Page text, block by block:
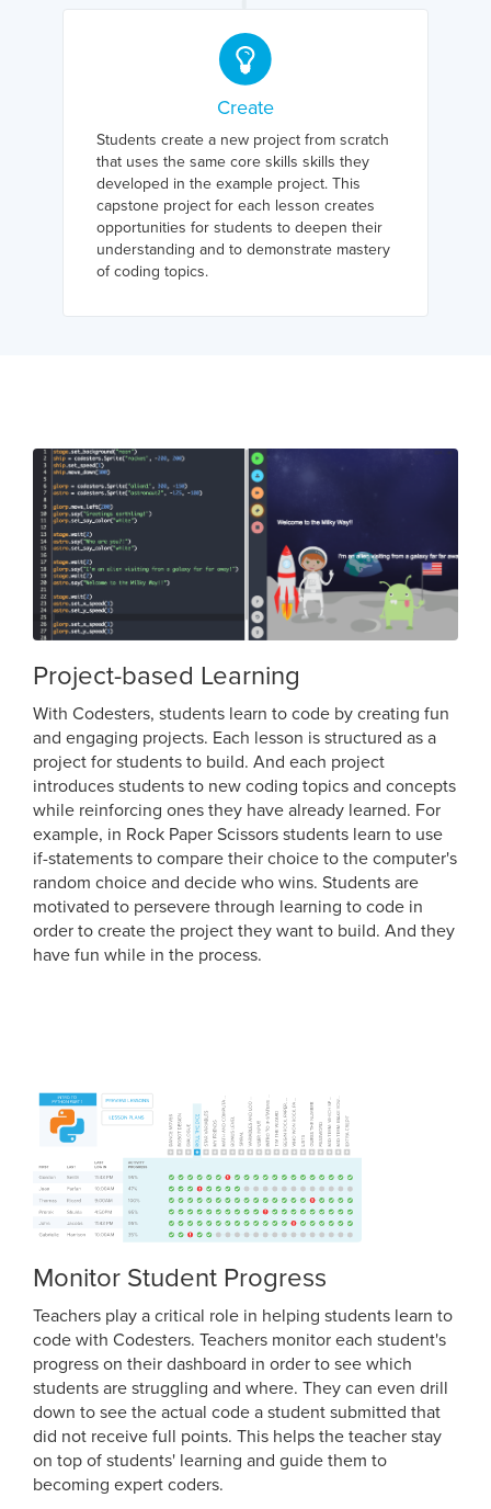
Create
Students create a new project from scratch
that uses the same core skills skills they
developed in the example project. This
capstone project for each lesson creates
opportunities for students to deepen their
understanding and to demonstrate mastery
of coding topics.
Project-based Learning
With Codesters, students learn to code by creating fun
and engaging projects. Each lesson is structured as a
project for students to build. And each project
introduces students to new coding topics and concepts
while reinforcing ones they have already learned. For
example, in Rock Paper Scissors students learn to use
if-statements to compare their choice to the computer's
random choice and decide who wins. Students are
motivated to persevere through learning to code in
order to create the project they want to build. And they
have fun while in the process.
Monitor Student Progress
Teachers play a critical role in helping students learn to
code with Codesters. Teachers monitor each student's
progress on their dashboard in order to see which
students are struggling and where. They can even drill
down to see the actual code a student submitted that
did not receive full points. This helps the teacher stay
on top of students' learning and guide them to
becoming expert coders.